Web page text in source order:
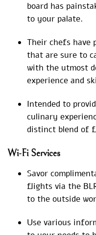
board has
to your palate.
Their chefs have
that are sure to
with the utmost
experience and
Intended to
culinary
distinct blend of
Wi-Fi Services
Savor
flights via the
to the outside
Use various